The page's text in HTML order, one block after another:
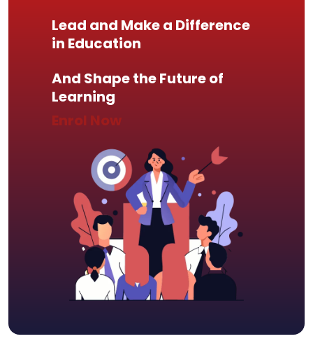
Lead and Make a Difference
in Education
And Shape the Future of
Learning
Enrol Now